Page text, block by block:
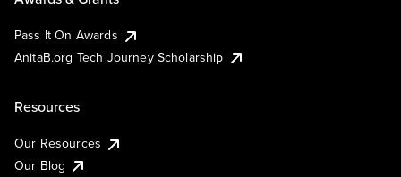
Pass It On Awards
AnitaB.org Tech Journey Scholarship
Resources
Our Resources
Our Blog